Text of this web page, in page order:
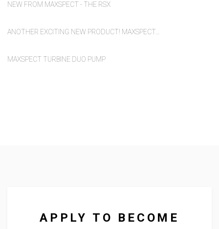
NEW FROM MAXSPECT - THE RSX
ANOTHER EXCITING NEW PRODUCT! MAXSPECT…
MAXSPECT TURBINE DUO PUMP
APPLY TO BECOME